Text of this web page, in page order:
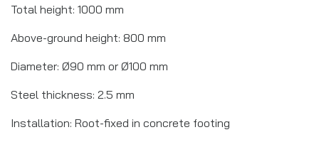
Total height: 1000 mm
Above-ground height: 800 mm
Diameter: Ø90 mm or Ø100 mm
Steel thickness: 2.5 mm
Installation: Root-fixed in concrete footing